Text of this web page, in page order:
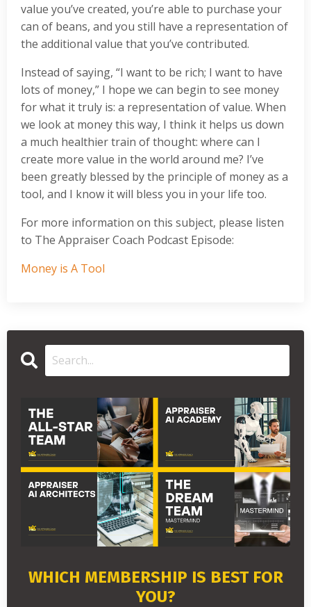
value you’ve created, you’re able to purchase your
can of beans, and you still have a representation of
the additional value that you’ve contributed.
Instead of saying, “I want to be rich; I want to have
lots of money,” I hope we can begin to see money
for what it truly is: a representation of value. When
we look at money this way, I think it helps us down
a much healthier train of thought: where can I
create more value in the world around me? I’ve
been greatly blessed by the principle of money as a
tool, and I know it will bless you in your life too.
For more information on this subject, please listen
to The Appraiser Coach Podcast Episode:
Money is A Tool
WHICH MEMBERSHIP IS BEST FOR
YOU?